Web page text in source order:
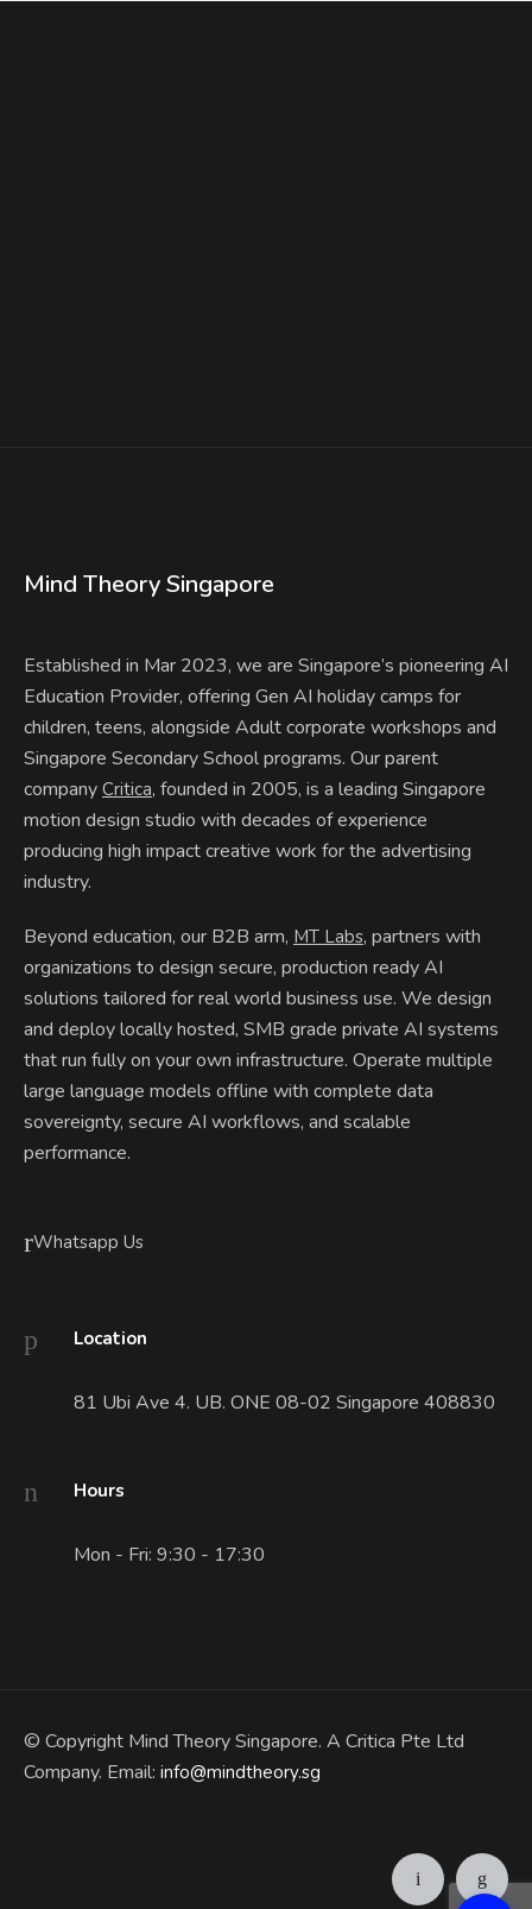
Mind Theory Singapore
Established in Mar 2023, we are Singapore’s pioneering AI
Education Provider, offering Gen AI holiday camps for
children, teens, alongside Adult corporate workshops and
Singapore Secondary School programs. Our parent
company Critica, founded in 2005, is a leading Singapore
motion design studio with decades of experience
producing high impact creative work for the advertising
industry.
Beyond education, our B2B arm, MT Labs, partners with
organizations to design secure, production ready AI
solutions tailored for real world business use. We design
and deploy locally hosted, SMB grade private AI systems
that run fully on your own infrastructure. Operate multiple
large language models offline with complete data
sovereignty, secure AI workflows, and scalable
performance.
Whatsapp Us
Location
81 Ubi Ave 4. UB. ONE 08-02 Singapore 408830
Hours
Mon - Fri: 9:30 - 17:30
© Copyright Mind Theory Singapore. A Critica Pte Ltd
Company. Email: info@mindtheory.sg